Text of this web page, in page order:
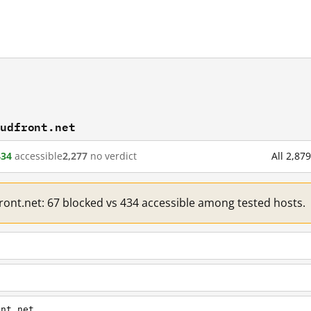
accessible2,277 no verdict All
67 blocked vs 434 accessible among tested hosts.